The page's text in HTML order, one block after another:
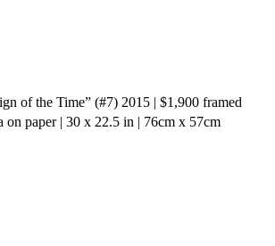
of the Time” (#7) 2015 | $1,900 framed
on paper | 30 x 22.5 in | 76cm x 57cm